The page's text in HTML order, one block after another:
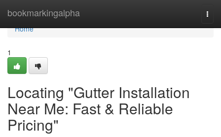
bookmarkingalpha
Home
Home
1
Locating "Gutter Installation
Near Me: Fast & Reliable
Pricing"